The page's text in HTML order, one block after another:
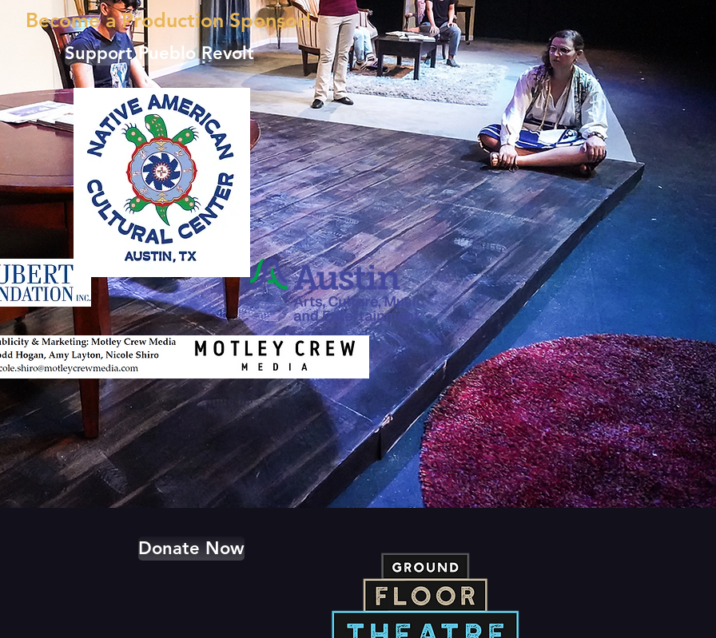
Become a Production Sponsor!
Support Pueblo Revolt
Donate Now